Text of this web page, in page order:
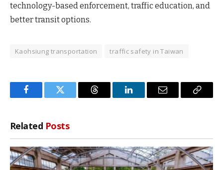
technology-based enforcement, traffic education, and
better transit options.
Kaohsiung transportation traffic safety in Taiwan
FacebookTwitter Threads LinkedInEmail
Copy
Related Posts